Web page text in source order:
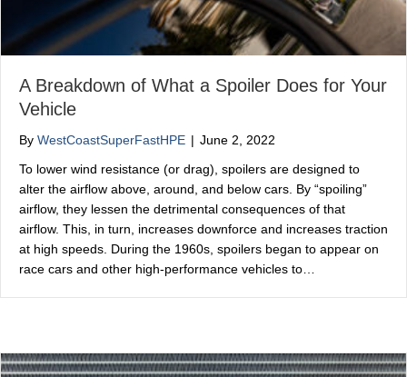
A Breakdown of What a Spoiler Does for Your
Vehicle
By WestCoastSuperFastHPE | June 2, 2022
To lower wind resistance (or drag), spoilers are designed to
alter the airflow above, around, and below cars. By “spoiling”
airflow, they lessen the detrimental consequences of that
airflow. This, in turn, increases downforce and increases traction
at high speeds. During the 1960s, spoilers began to appear on
race cars and other high-performance vehicles to…